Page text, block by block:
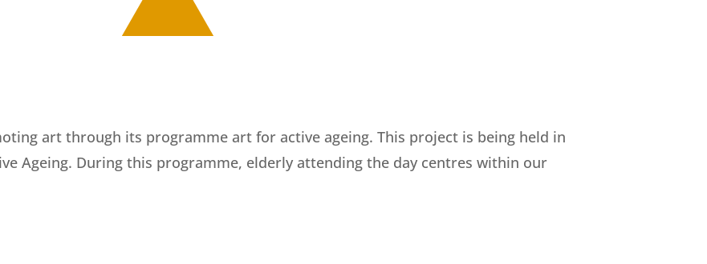
art through its programme art for active ageing. This project is being held in
Ageing. During this programme, elderly attending the day centres within our